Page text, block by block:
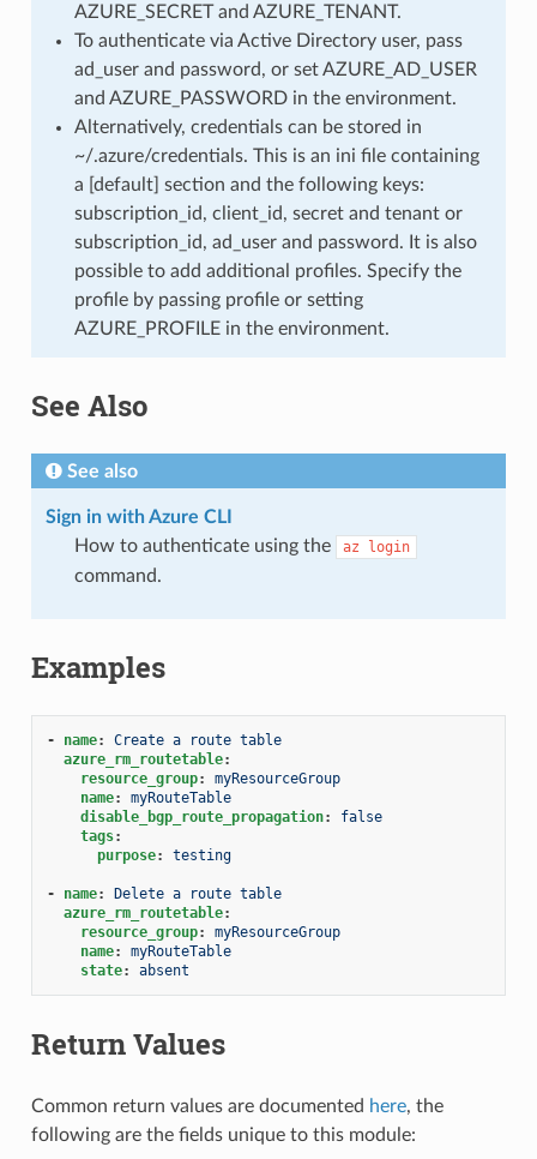
AZURE_SECRET and AZURE_TENANT.
To authenticate via Active Directory user, pass
ad_user and password, or set AZURE_AD_USER
and AZURE_PASSWORD in the environment.
Alternatively, credentials can be stored in
~/.azure/credentials. This is an ini file containing
a [default] section and the following keys:
subscription_id, client_id, secret and tenant or
subscription_id, ad_user and password. It is also
possible to add additional profiles. Specify the
profile by passing profile or setting
AZURE_PROFILE in the environment.
See Also
See also
Sign in with Azure CLI
How to authenticate using the
az login
command.
Examples
- name:
Create a route table
azure_rm_routetable:
resource_group:
myResourceGroup
name:
myRouteTable
disable_bgp_route_propagation:
false
tags:
purpose: testing
- name:
Delete a route table
azure_rm_routetable:
resource_group:
myResourceGroup
name:
myRouteTable
state: absent
Return Values
Common return values are documented here, the
following are the fields unique to this module: